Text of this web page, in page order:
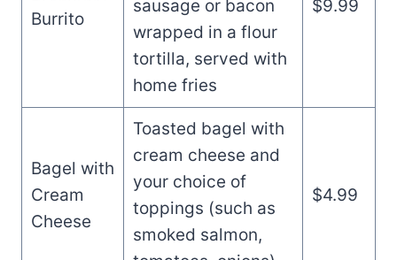
Burrito
sausage or bacon
wrapped in a flour
tortilla, served with
home fries
$9.99
Bagel with
Cream
Cheese
Toasted bagel with
cream cheese and
your choice of
toppings (such as
smoked salmon,
$4.99